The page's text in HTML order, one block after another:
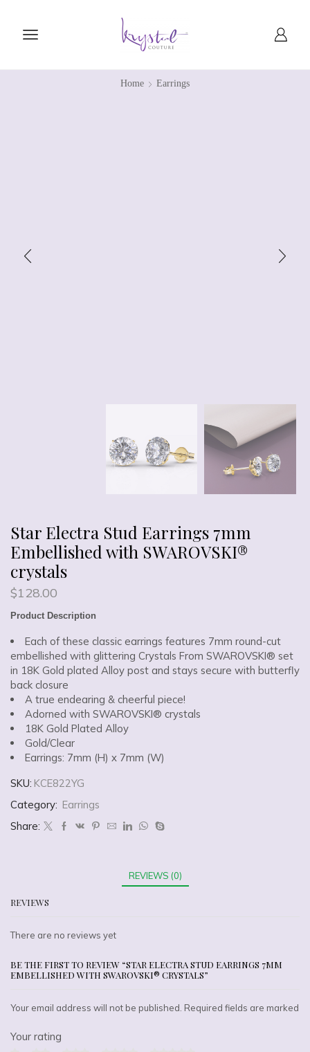
Home Earrings
Star Electra Stud Earrings 7mm
Embellished with SWAROVSKI®
crystals
$128.00
Product Description
Each of these classic earrings features 7mm round-cut
embellished with glittering Crystals From SWAROVSKI® set
in 18K Gold plated Alloy post and stays secure with butterfly
back closure
A true endearing & cheerful piece!
Adorned with SWAROVSKI® crystals
18K Gold Plated Alloy
Gold/Clear
Earrings: 7mm (H) x 7mm (W)
SKU: KCE822YG
Category: Earrings
Share:
REVIEWS (0)
REVIEWS
There are no reviews yet
BE THE FIRST TO REVIEW “STAR ELECTRA STUD EARRINGS 7MM
EMBELLISHED WITH SWAROVSKI® CRYSTALS”
Your email address will not be published. Required fields are marked
Your rating